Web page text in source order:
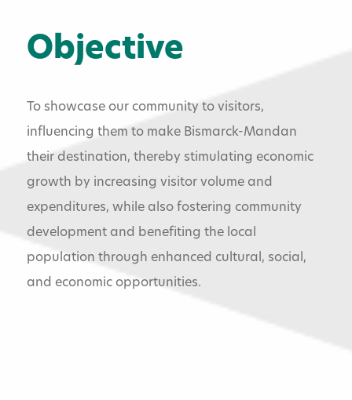
Objective
To showcase our community to visitors,
influencing them to make Bismarck-Mandan
their destination, thereby stimulating economic
growth by increasing visitor volume and
expenditures, while also fostering community
development and benefiting the local
population through enhanced cultural, social,
and economic opportunities.